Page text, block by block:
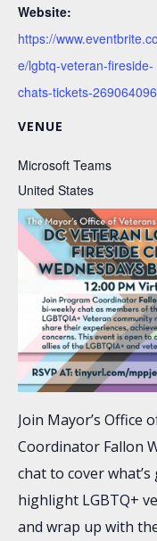
Website:
https://
e/lgbtq-veteran-fireside-
chats-tickets-
VENUE
Microsoft Teams
United States
Join Mayor’s Office
Coordinator Fallon
chat to cover
highlight LGBTQ+
and wrap up with